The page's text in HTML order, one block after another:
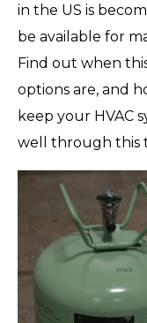
in the US is
be available for
Find out when
options are, and
keep your HVAC
well through this